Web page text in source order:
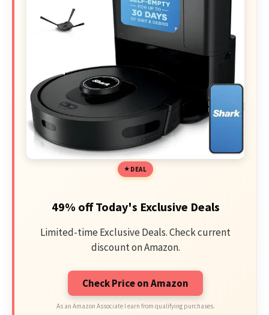
DEAL
49% off Today's Exclusive Deals
Limited-time Exclusive Deals. Check current
discount on Amazon.
Check Price on Amazon
As an Amazon Associate I earn from qualifying purchases.